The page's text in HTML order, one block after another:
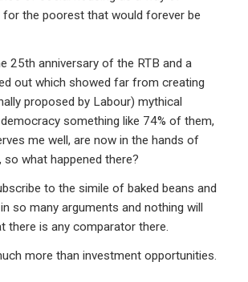
for the poorest that would forever be
25th anniversary of the RTB and a
out which showed far from creating
proposed by Labour) mythical
something like 74% of them,
me well, are now in the hands of
so what happened there?
to the simile of baked beans and
so many arguments and nothing will
there is any comparator there.
more than investment opportunities.